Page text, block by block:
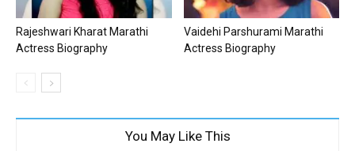
Rajeshwari Kharat Marathi
Actress Biography
Vaidehi Parshurami Marathi
Actress Biography
You May Like This